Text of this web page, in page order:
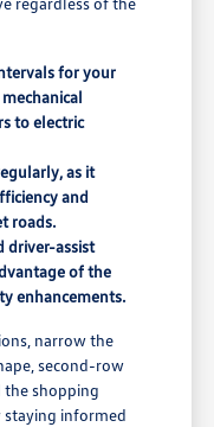
for your
to electric
as it
and
roads.
driver-assist
of the
enhancements.
narrow the
second-row
shopping
staying informed